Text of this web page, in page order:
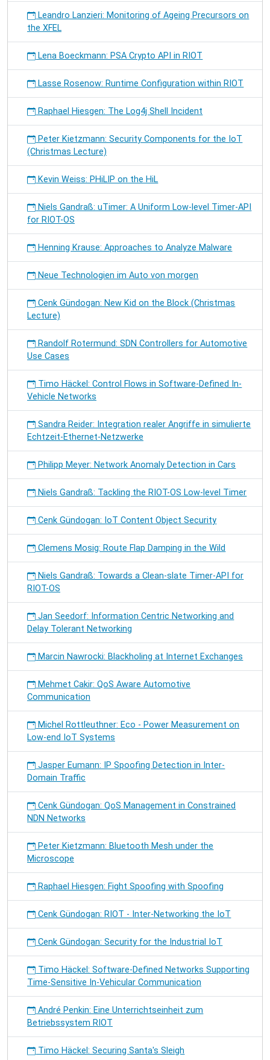
Leandro Lanzieri: Monitoring of Ageing Precursors on
the XFEL
Lena Boeckmann: PSA Crypto API in RIOT
Lasse Rosenow: Runtime Configuration within RIOT
Raphael Hiesgen: The Log4j Shell Incident
Peter Kietzmann: Security Components for the IoT
(Christmas Lecture)
Kevin Weiss: PHiLIP on the HiL
Niels Gandraß: uTimer: A Uniform Low-level Timer-API
for RIOT-OS
Henning Krause: Approaches to Analyze Malware
Neue Technologien im Auto von morgen
Cenk Gündogan: New Kid on the Block (Christmas
Lecture)
Randolf Rotermund: SDN Controllers for Automotive
Use Cases
Timo Häckel: Control Flows in Software-Defined In-
Vehicle Networks
Sandra Reider: Integration realer Angriffe in simulierte
Echtzeit-Ethernet-Netzwerke
Philipp Meyer: Network Anomaly Detection in Cars
Niels Gandraß: Tackling the RIOT-OS Low-level Timer
Cenk Gündogan: IoT Content Object Security
Clemens Mosig: Route Flap Damping in the Wild
Niels Gandraß: Towards a Clean-slate Timer-API for
RIOT-OS
Jan Seedorf: Information Centric Networking and
Delay Tolerant Networking
Marcin Nawrocki: Blackholing at Internet Exchanges
Mehmet Cakir: QoS Aware Automotive
Communication
Michel Rottleuthner: Eco - Power Measurement on
Low-end IoT Systems
Jasper Eumann: IP Spoofing Detection in Inter-
Domain Traffic
Cenk Gündogan: QoS Management in Constrained
NDN Networks
Peter Kietzmann: Bluetooth Mesh under the
Microscope
Raphael Hiesgen: Fight Spoofing with Spoofing
Cenk Gündogan: RIOT - Inter-Networking the IoT
Cenk Gündogan: Security for the Industrial IoT
Timo Häckel: Software-Defined Networks Supporting
Time-Sensitive In-Vehicular Communication
André Penkin: Eine Unterrichtseinheit zum
Betriebssystem RIOT
Timo Häckel: Securing Santa's Sleigh